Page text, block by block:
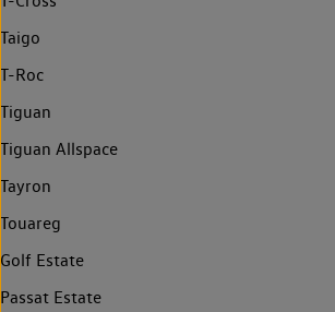
Taigo
T-Roc
Tiguan
Tiguan Allspace
Tayron
Touareg
Golf Estate
Passat Estate